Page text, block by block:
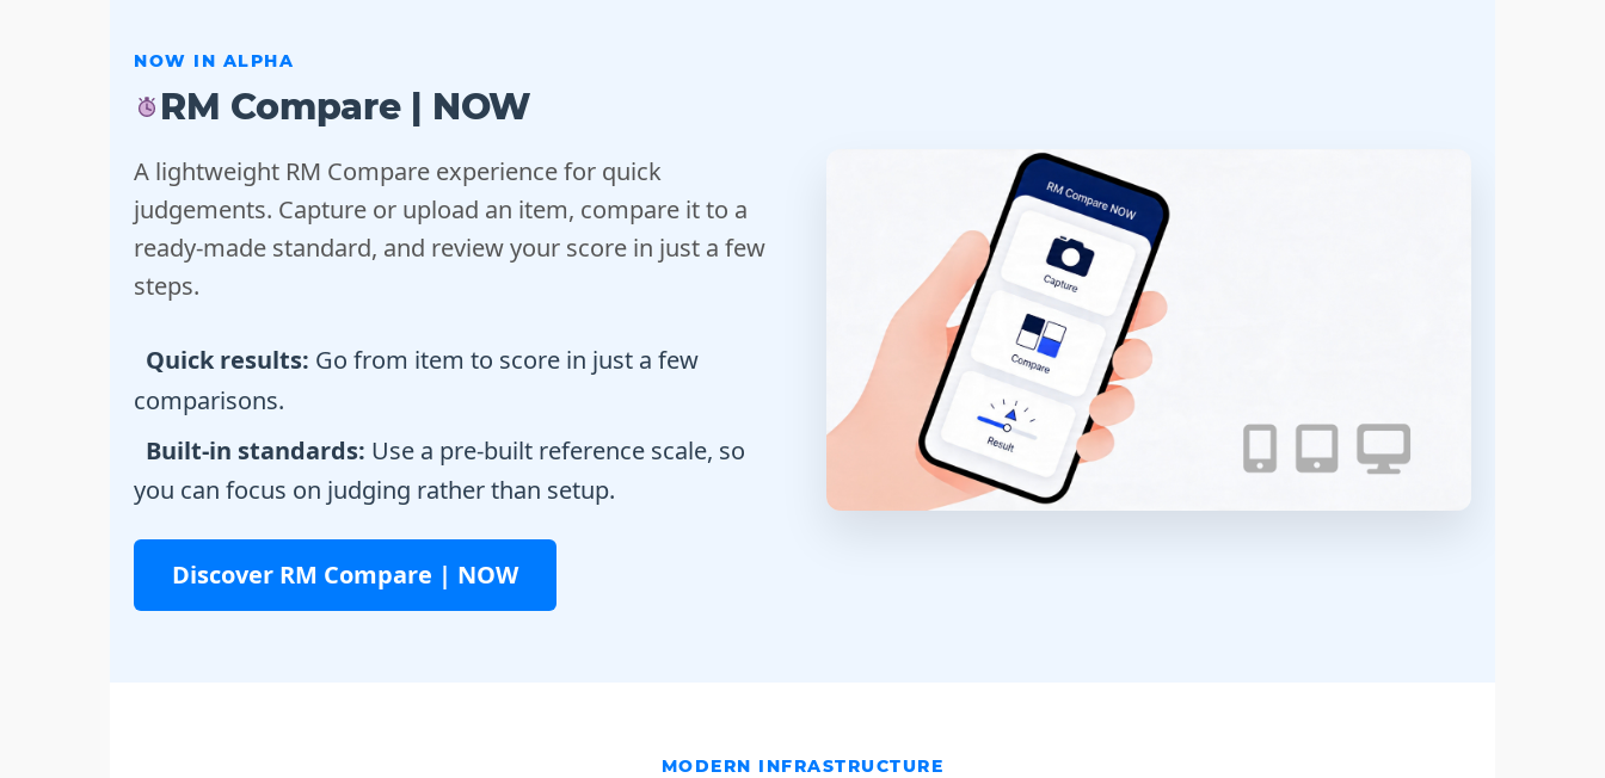
NOW IN ALPHA
RM Compare | NOW
A lightweight RM Compare experience for quick
judgements. Capture or upload an item, compare it to a
ready-made standard, and review your score in just a few
steps.
Quick results: Go from item to score in just a few
comparisons.
Built-in standards: Use a pre-built reference scale, so
you can focus on judging rather than setup.
Discover RM Compare | NOW
MODERN INFRASTRUCTURE